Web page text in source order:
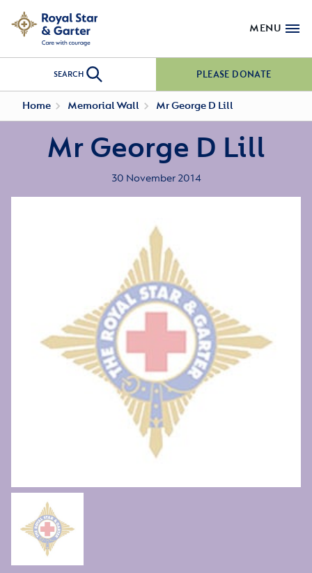
MENU
SEARCH PLEASE DONATE
Home Memorial Wall Mr George D Lill
Mr George D Lill
30 November 2014